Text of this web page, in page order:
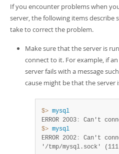
MySQL.com
Downloads
Developer Zone
If you encounter problems when
server, the following items describe
take to correct the problem.
Make sure that the server is
connect to it. For example, if
server fails with a message
cause might be that the server
$> mysql
ERROR 2003 : Can't
$> mysql
ERROR 2002 :
Can't
'/tmp/mysql.sock'